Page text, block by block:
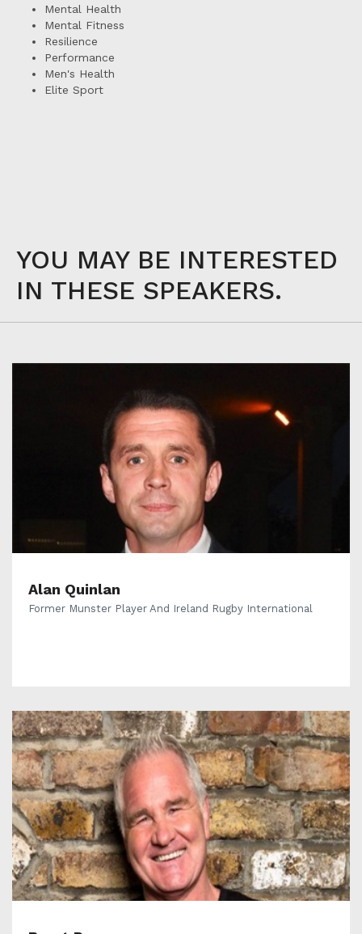
Mental Health
Mental Fitness
Resilience
Performance
Men's Health
Elite Sport
YOU MAY BE INTERESTED
IN THESE SPEAKERS.
Alan Quinlan
Former Munster Player And Ireland Rugby International